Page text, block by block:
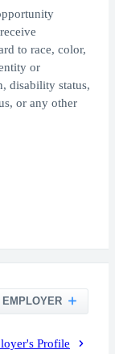
to race, color,
or
disability status,
or any other
EMPLOYER
Profile